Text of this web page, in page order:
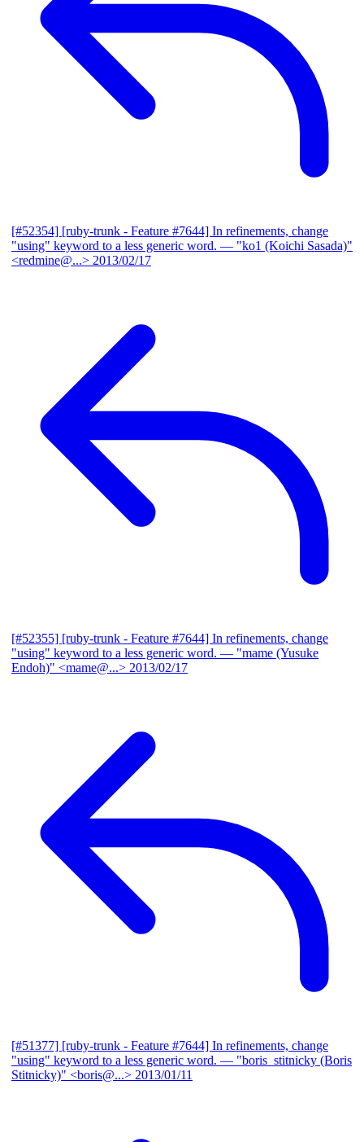
[#52354] [ruby-trunk - Feature #7644] In refinements, change
"using" keyword to a less generic word. — "ko1 (Koichi Sasada)"
<redmine@...> 2013/02/17
[#52355] [ruby-trunk - Feature #7644] In refinements, change
"using" keyword to a less generic word. — "mame (Yusuke
Endoh)" <mame@...> 2013/02/17
[#51377] [ruby-trunk - Feature #7644] In refinements, change
"using" keyword to a less generic word. — "boris_stitnicky (Boris
Stitnicky)" <boris@...> 2013/01/11